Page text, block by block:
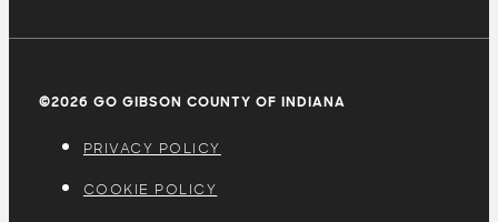
©2026 GO GIBSON COUNTY OF INDIANA
PRIVACY POLICY
COOKIE POLICY